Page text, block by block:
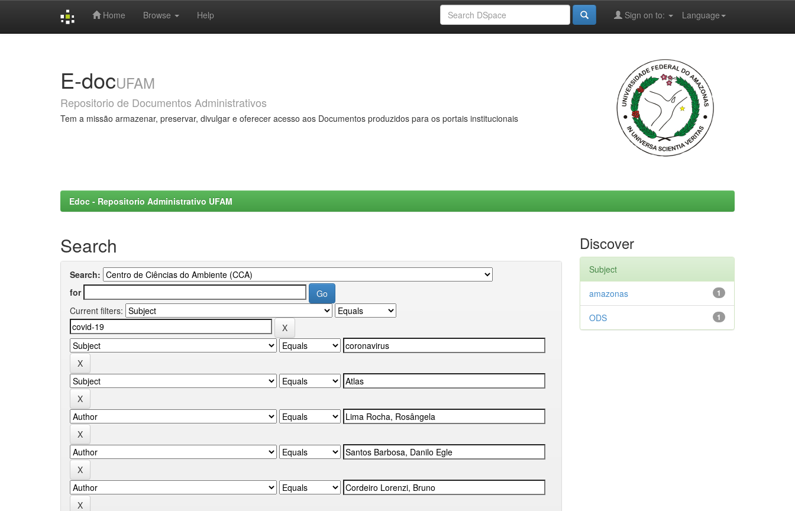
Home Browse Help Language
Sign on to:
E-docUFAM
Repositorio de Documentos Administrativos
Tem a missão armazenar, preservar, divulgar e oferecer acesso aos Documentos produzidos para os portais institucionais
Edoc - Repositorio Administrativo UFAM
Search
Search:
for
Current filters:
Discover
Subject
1
amazonas
1
ODS